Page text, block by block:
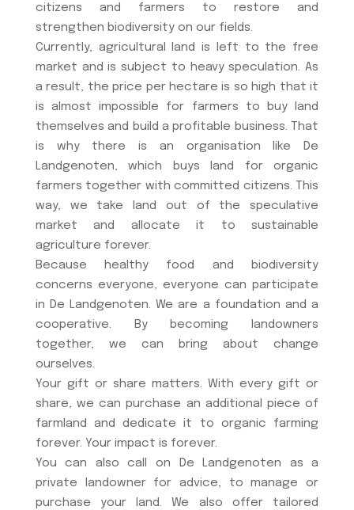
citizens and farmers to restore and
strengthen biodiversity on our fields.
Currently, agricultural land is left to the free
market and is subject to heavy speculation. As
a result, the price per hectare is so high that it
is almost impossible for farmers to buy land
themselves and build a profitable business. That
is why there is an organisation like De
Landgenoten, which buys land for organic
farmers together with committed citizens. This
way, we take land out of the speculative
market and allocate it to sustainable
agriculture forever.
Because healthy food and biodiversity
concerns everyone, everyone can participate
in De Landgenoten. We are a foundation and a
cooperative. By becoming landowners
together, we can bring about change
ourselves.
Your gift or share matters. With every gift or
share, we can purchase an additional piece of
farmland and dedicate it to organic farming
forever. Your impact is forever.
You can also call on De Landgenoten as a
private landowner for advice, to manage or
purchase your land. We also offer tailored